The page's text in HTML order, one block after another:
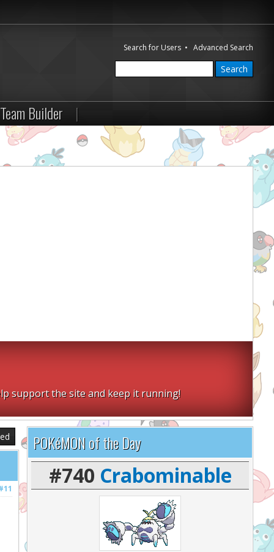
Search for Users •Advanced Search
Team Builder |
support the site and keep it running!
POKéMON of the Day
#740 Crabominable